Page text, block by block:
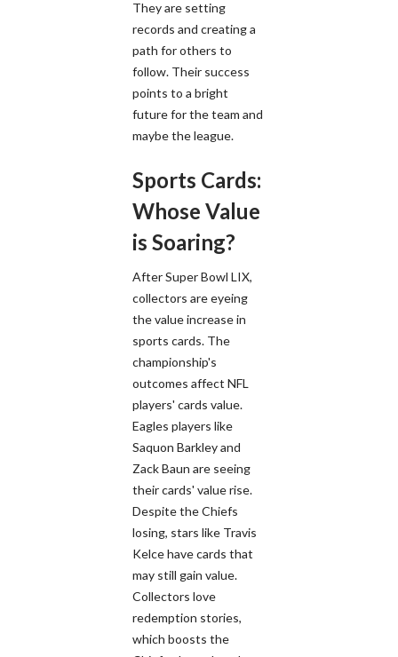
They are setting
records and creating a
path for others to
follow. Their success
points to a bright
future for the team and
maybe the league.
Sports Cards:
Whose Value
is Soaring?
After Super Bowl LIX,
collectors are eyeing
the value increase in
sports cards. The
championship's
outcomes affect NFL
players' cards value.
Eagles players like
Saquon Barkley and
Zack Baun are seeing
their cards' value rise.
Despite the Chiefs
losing, stars like Travis
Kelce have cards that
may still gain value.
Collectors love
redemption stories,
which boosts the